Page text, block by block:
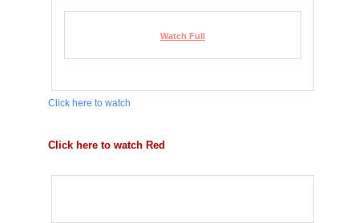
Watch Full
Click here to watch
Click here to watch Red